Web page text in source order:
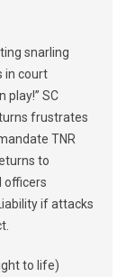
snarling
in court
play!” SC
frustrates
TNR
to
officers
if attacks
to life)